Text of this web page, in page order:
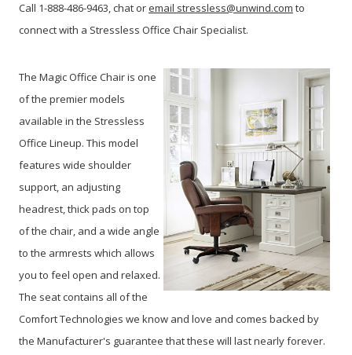
Call 1-888-486-9463, chat oremail stressless@unwind.com to
connect with a Stressless Office Chair Specialist.
The Magic Office Chair is one
of the premier models
available in the Stressless
Office Lineup. This model
features wide shoulder
support, an adjusting
headrest, thick pads on top
of the chair, and a wide angle
to the armrests which allows
you to feel open and relaxed.
The seat contains all of the
Comfort Technologies we know and love and comes backed by
the Manufacturer's guarantee that these will last nearly forever.